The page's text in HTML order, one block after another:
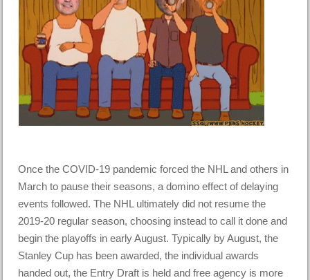
Once the COVID-19 pandemic forced the NHL and others in
March to pause their seasons, a domino effect of delaying
events followed. The NHL ultimately did not resume the
2019-20 regular season, choosing instead to call it done and
begin the playoffs in early August. Typically by August, the
Stanley Cup has been awarded, the individual awards
handed out, the Entry Draft is held and free agency is more